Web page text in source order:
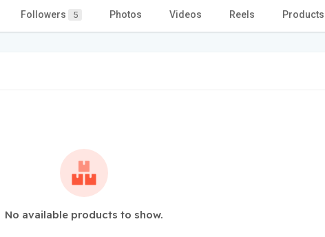
Followers 5 Photos Videos Reels Products
No available products to show.